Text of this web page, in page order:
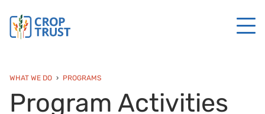
WHAT WE DO PROGRAMS
Program Activities